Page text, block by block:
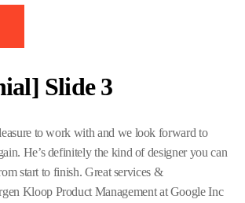
Slide 3
to work with and we look forward to
He’s definitely the kind of designer you can
start to finish. Great services &
Kloop Product Management at Google Inc